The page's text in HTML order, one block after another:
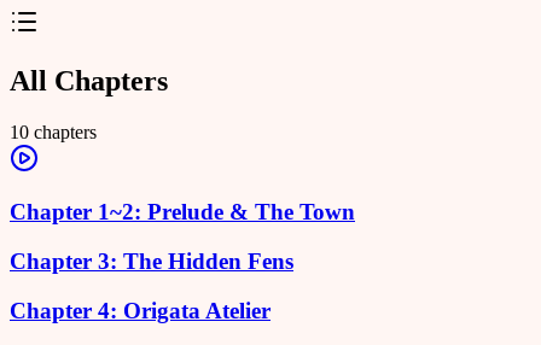
All Chapters
10 chapters
Chapter 1~2: Prelude & The Town
Chapter 3: The Hidden Fens
Chapter 4: Origata Atelier